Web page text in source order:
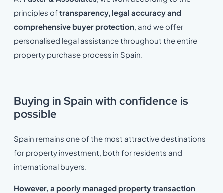
principles oftransparency, legal accuracy and
comprehensive buyer protection, and we offer
personalised legal assistance throughout the entire
property purchase process in Spain.
Buying in Spain with confidence is
possible
Spain remains one of the most attractive destinations
for property investment, both for residents and
international buyers.
However, a poorly managed property transaction